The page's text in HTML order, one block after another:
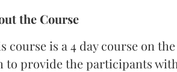
the Course
course is a 4 day course on the
to provide the participants